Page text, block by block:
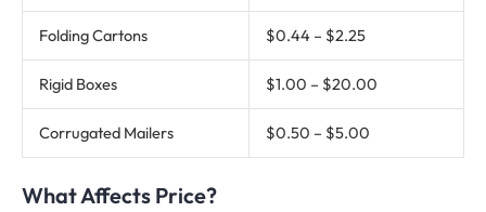
Folding Cartons $0.44 – $2.25
Rigid Boxes $1.00 – $20.00
Corrugated Mailers $0.50 – $5.00
What Affects Price?